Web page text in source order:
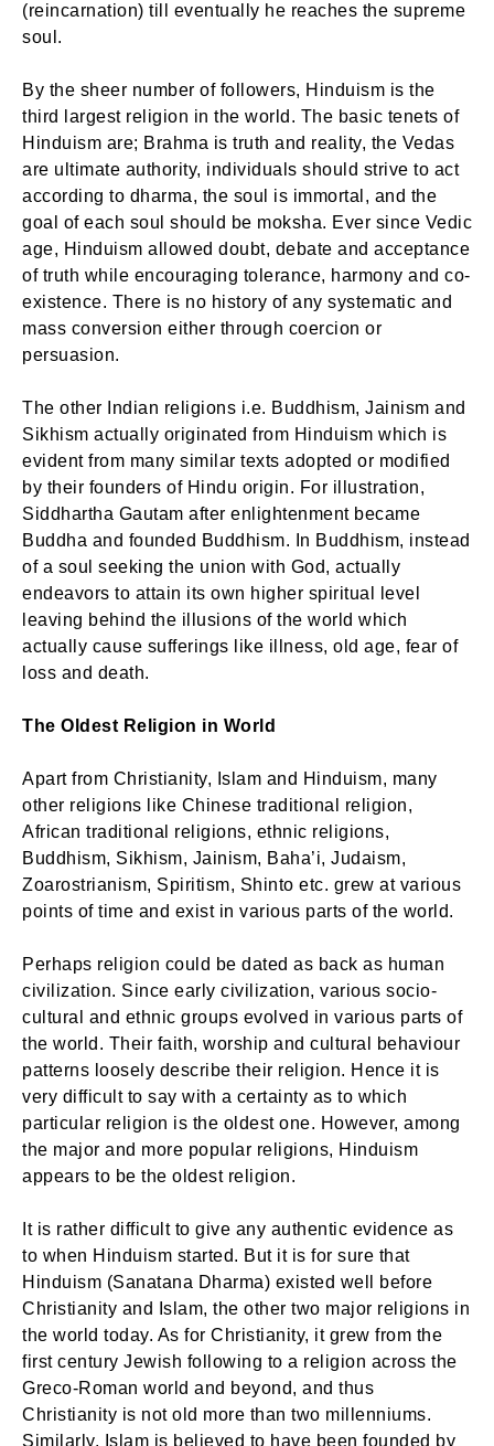
(reincarnation) till eventually he reaches the supreme
soul.
By the sheer number of followers, Hinduism is the
third largest religion in the world. The basic tenets of
Hinduism are; Brahma is truth and reality, the Vedas
are ultimate authority, individuals should strive to act
according to dharma, the soul is immortal, and the
goal of each soul should be moksha. Ever since Vedic
age, Hinduism allowed doubt, debate and acceptance
of truth while encouraging tolerance, harmony and co-
existence. There is no history of any systematic and
mass conversion either through coercion or
persuasion.
The other Indian religions i.e. Buddhism, Jainism and
Sikhism actually originated from Hinduism which is
evident from many similar texts adopted or modified
by their founders of Hindu origin. For illustration,
Siddhartha Gautam after enlightenment became
Buddha and founded Buddhism. In Buddhism, instead
of a soul seeking the union with God, actually
endeavors to attain its own higher spiritual level
leaving behind the illusions of the world which
actually cause sufferings like illness, old age, fear of
loss and death.
The Oldest Religion in World
Apart from Christianity, Islam and Hinduism, many
other religions like Chinese traditional religion,
African traditional religions, ethnic religions,
Buddhism, Sikhism, Jainism, Baha’i, Judaism,
Zoarostrianism, Spiritism, Shinto etc. grew at various
points of time and exist in various parts of the world.
Perhaps religion could be dated as back as human
civilization. Since early civilization, various socio-
cultural and ethnic groups evolved in various parts of
the world. Their faith, worship and cultural behaviour
patterns loosely describe their religion. Hence it is
very difficult to say with a certainty as to which
particular religion is the oldest one. However, among
the major and more popular religions, Hinduism
appears to be the oldest religion.
It is rather difficult to give any authentic evidence as
to when Hinduism started. But it is for sure that
Hinduism (Sanatana Dharma) existed well before
Christianity and Islam, the other two major religions in
the world today. As for Christianity, it grew from the
first century Jewish following to a religion across the
Greco-Roman world and beyond, and thus
Christianity is not old more than two millenniums.
Similarly, Islam is believed to have been founded by